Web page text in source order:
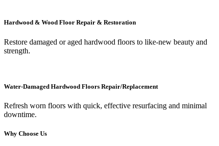
Hardwood & Wood Floor Repair & Restoration
Restore damaged or aged hardwood floors to like-new beauty and
strength.
Water-Damaged Hardwood Floors Repair/Replacement
Refresh worn floors with quick, effective resurfacing and minimal
downtime.
Why Choose Us